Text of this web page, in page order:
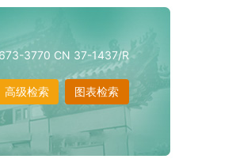
3770 CN 37-1437/R
图表检索
高级检索